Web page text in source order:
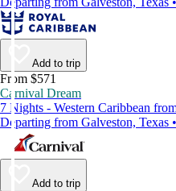
Add to trip
From $571
Carnival Dream
7 Nights - Western Caribbean
Departing from Galveston, Texas
Add to trip